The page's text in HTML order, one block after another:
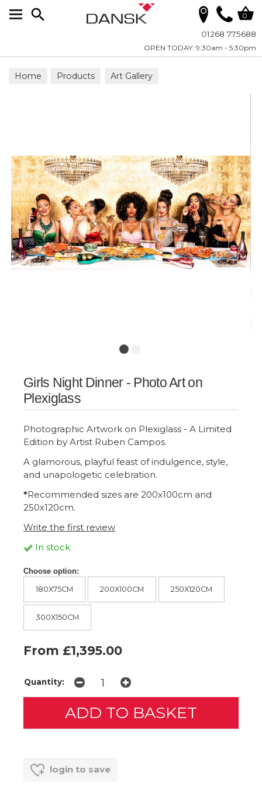
01268 775688
OPEN TODAY: 9.30am - 5.30pm
0
Home Products Art Gallery
Girls Night Dinner - Photo Art on
Plexiglass
Photographic Artwork on Plexiglass - A Limited
Edition by Artist Ruben Campos.
A glamorous, playful feast of indulgence, style,
and unapologetic celebration.
*Recommended sizes are 200x100cm and
250x120cm.
Write the first review
In stock
Choose option:
180X75CM 200X100CM 250X120CM
300X150CM
From £1,395.00
Quantity:
login to save